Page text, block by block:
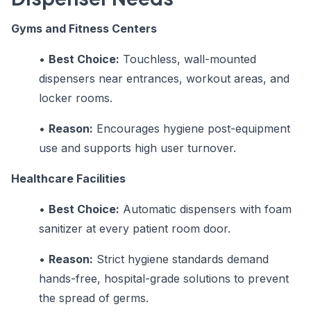
Gyms and Fitness Centers
• Best Choice: Touchless, wall-mounted
dispensers near entrances, workout areas, and
locker rooms.
• Reason: Encourages hygiene post-equipment
use and supports high user turnover.
Healthcare Facilities
• Best Choice: Automatic dispensers with foam
sanitizer at every patient room door.
• Reason: Strict hygiene standards demand
hands-free, hospital-grade solutions to prevent
the spread of germs.